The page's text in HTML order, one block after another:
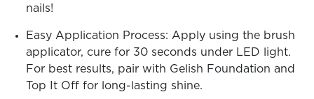
nails!
Easy Application Process: Apply using the brush
applicator, cure for 30 seconds under LED light.
For best results, pair with Gelish Foundation and
Top It Off for long-lasting shine.